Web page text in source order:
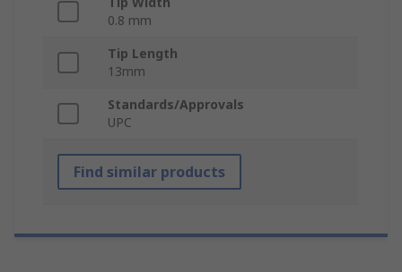
0.8 mm
Tip Length
13mm
Standards/Approvals
UPC
Find similar products